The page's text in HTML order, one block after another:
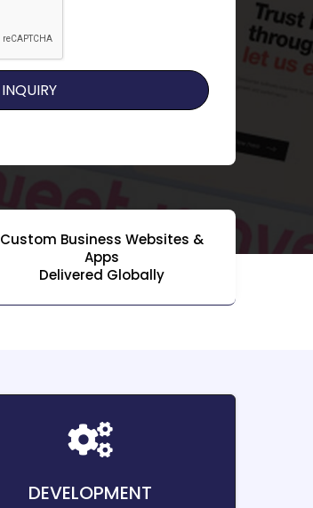
Custom Business Websites &
Apps
Delivered Globally
DEVELOPMENT